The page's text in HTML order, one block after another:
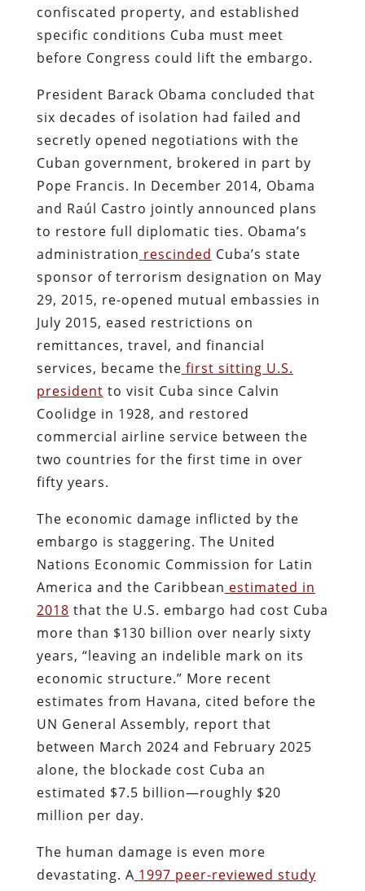
confiscated property, and established
specific conditions Cuba must meet
before Congress could lift the embargo.
President Barack Obama concluded that
six decades of isolation had failed and
secretly opened negotiations with the
Cuban government, brokered in part by
Pope Francis. In December 2014, Obama
and Raúl Castro jointly announced plans
to restore full diplomatic ties. Obama’s
administration rescinded Cuba’s state
sponsor of terrorism designation on May
29, 2015, re-opened mutual embassies in
July 2015, eased restrictions on
remittances, travel, and financial
services, became the first sitting U.S.
president to visit Cuba since Calvin
Coolidge in 1928, and restored
commercial airline service between the
two countries for the first time in over
fifty years.
The economic damage inflicted by the
embargo is staggering. The United
Nations Economic Commission for Latin
America and the Caribbean estimated in
2018 that the U.S. embargo had cost Cuba
more than $130 billion over nearly sixty
years, “leaving an indelible mark on its
economic structure.” More recent
estimates from Havana, cited before the
UN General Assembly, report that
between March 2024 and February 2025
alone, the blockade cost Cuba an
estimated $7.5 billion—roughly $20
million per day.
The human damage is even more
devastating. A 1997 peer-reviewed study